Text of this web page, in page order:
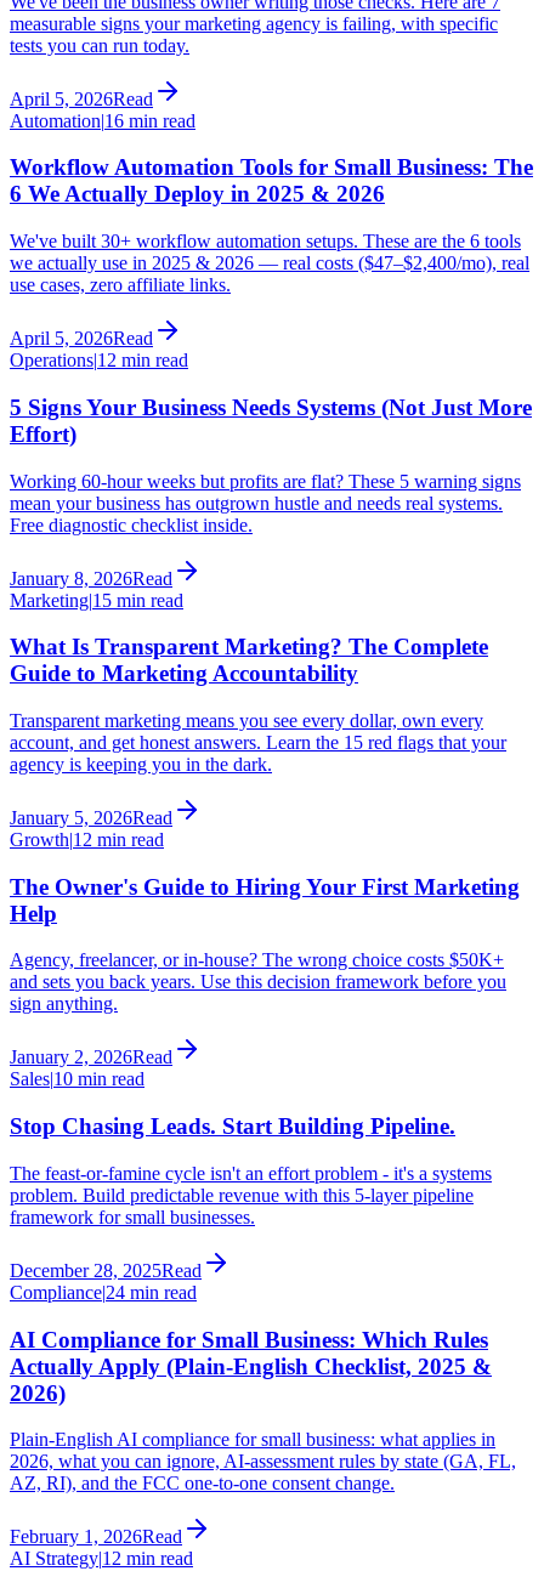
measurable signs your marketing agency is failing, with specific
tests you can run today.
April 5, 2026Read
Automation|16 min read
Workflow Automation Tools for Small Business: The
6 We Actually Deploy in 2025 & 2026
We've built 30+ workflow automation setups. These are the 6 tools
we actually use in 2025 & 2026 — real costs ($47–$2,400/mo), real
use cases, zero affiliate links.
April 5, 2026Read
Operations|12 min read
5 Signs Your Business Needs Systems (Not Just More
Effort)
Working 60-hour weeks but profits are flat? These 5 warning signs
mean your business has outgrown hustle and needs real systems.
Free diagnostic checklist inside.
January 8, 2026Read
Marketing|15 min read
What Is Transparent Marketing? The Complete
Guide to Marketing Accountability
Transparent marketing means you see every dollar, own every
account, and get honest answers. Learn the 15 red flags that your
agency is keeping you in the dark.
January 5, 2026Read
Growth|12 min read
The Owner's Guide to Hiring Your First Marketing
Help
Agency, freelancer, or in-house? The wrong choice costs $50K+
and sets you back years. Use this decision framework before you
sign anything.
January 2, 2026Read
Sales|10 min read
Stop Chasing Leads. Start Building Pipeline.
The feast-or-famine cycle isn't an effort problem - it's a systems
problem. Build predictable revenue with this 5-layer pipeline
framework for small businesses.
December 28, 2025Read
Compliance|24 min read
AI Compliance for Small Business: Which Rules
Actually Apply (Plain-English Checklist, 2025 &
2026)
Plain-English AI compliance for small business: what applies in
2026, what you can ignore, AI-assessment rules by state (GA, FL,
AZ, RI), and the FCC one-to-one consent change.
February 1, 2026Read
AI Strategy|12 min read